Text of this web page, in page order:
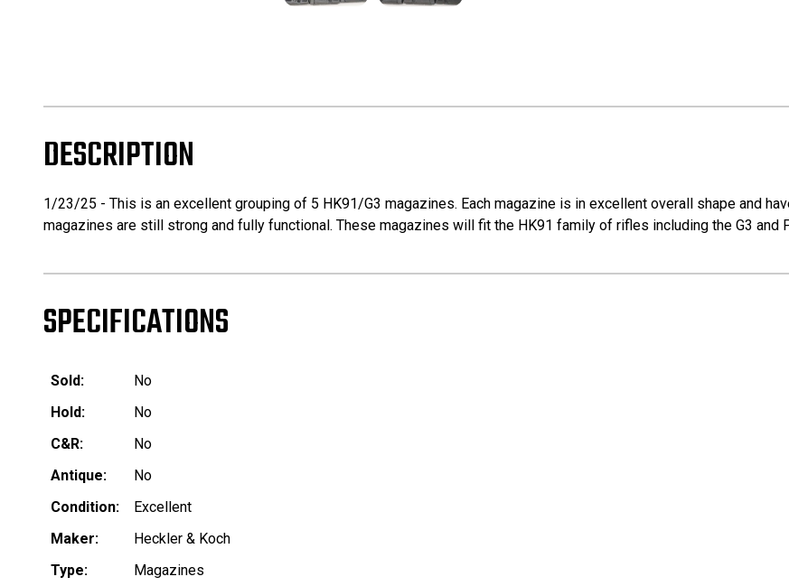
DESCRIPTION
1/23/25 - This is an excellent grouping of 5 HK91/G3 magazines. Each magazine is in excellent overall shape and
magazines are still strong and fully functional. These magazines will fit the HK91 family of rifles including the G3 and
SPECIFICATIONS
Sold:
No
Hold:
No
C&R:
No
Antique:
No
Condition:
Excellent
Maker:
Heckler & Koch
Type:
Magazines